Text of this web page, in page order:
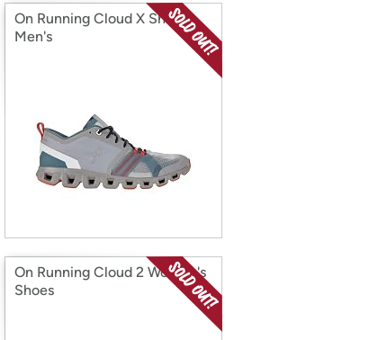
On Running Cloud X Shift
Men's
On Running Cloud 2 Women's
Shoes